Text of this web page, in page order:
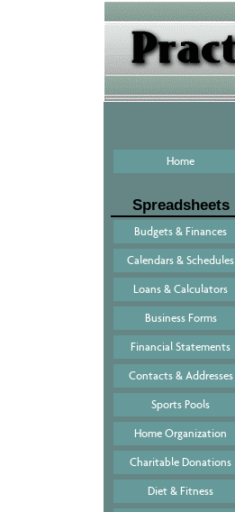
Home
Spreadsheets
Budgets & Finances
Calendars & Schedules
Loans & Calculators
Business Forms
Financial Statements
Contacts & Addresses
Sports Pools
Home Organization
Charitable Donations
Diet & Fitness